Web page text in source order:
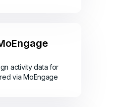
activity data for
via MoEngage